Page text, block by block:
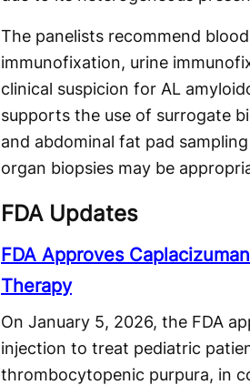
The panelists recommend
immunofixation, urine
clinical suspicion for AL
supports the use of surrogate
and abdominal fat pad
organ biopsies may be
FDA Updates
FDA Approves
Therapy
On January 5, 2026, the FDA
injection to treat pediatric
thrombocytopenic purpura, in